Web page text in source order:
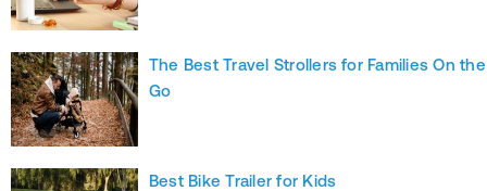
The Best Travel Strollers for Families On the
Go
Best Bike Trailer for Kids